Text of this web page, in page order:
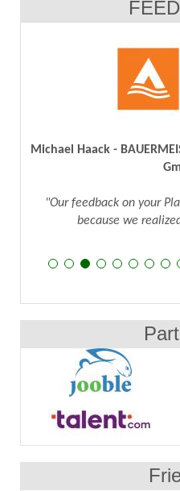
Michael Haack -
"Our feedback on your
because we